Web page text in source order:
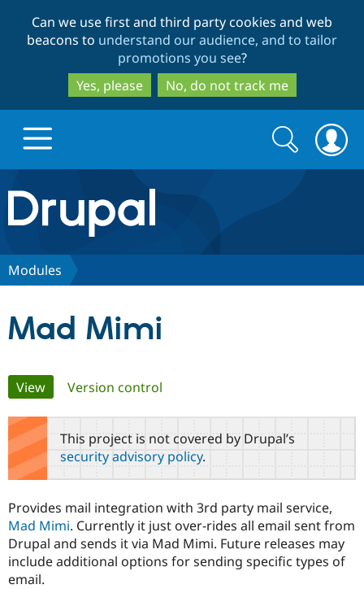
to
main
content
to
search
Can we use first and third party cookies and web
beacons to understand our audience, and to tailor
promotions you see?
Yes, please
No, do not track me
Drupal.org home
Discover Drupal
Drupal AI
Drupal for
Government
Local
Guide
Find a
Become a
Find a
Provider
Community
Community
How to
Support Drupal
The Drupal
Association
Get Started
Try Drupal CMS
Search
form
Search
Modules
Mad Mimi
Primary
tabs
View(active tab)
Version control
This project is not covered by Drupal’s
security advisory policy.
Provides mail integration with 3rd party mail service,
Mad Mimi. Currently it just over-rides all email sent from
Drupal and sends it via Mad Mimi. Future releases may
include additional options for sending specific types of
email.